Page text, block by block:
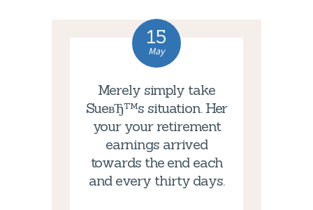
CONTACT US
15
May
Merely simply take
SueвЂ™s situation. Her
your your retirement
earnings arrived
towards the end each
and every thirty days.